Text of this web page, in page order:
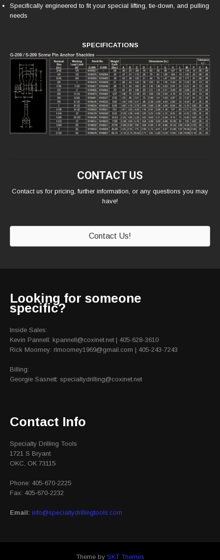
Specifically engineered to fit your special lifting, tie-down, and pulling
needs
SPECIFICATIONS
CONTACT US
Contact us for pricing, further information, or any questions you may
have!
Contact Us!
Looking for someone
specific?
Inside Sales:
Kevin Pannell: kpannell@coxinet.net | 405-628-3610
Rick Moomey: rlmoomey1969@gmail.com | 405-243-7243
Billing:
Georgie Sasnett: specialtydrilling@coxinet.net
Contact Info
Specialty Drilling Tools
1721 S Bryant
OKC, OK 73115
Phone: 405-670-2225
Fax: 405-670-2232
Email: info@specialtydrillingtools.com
Theme by SKT Themes